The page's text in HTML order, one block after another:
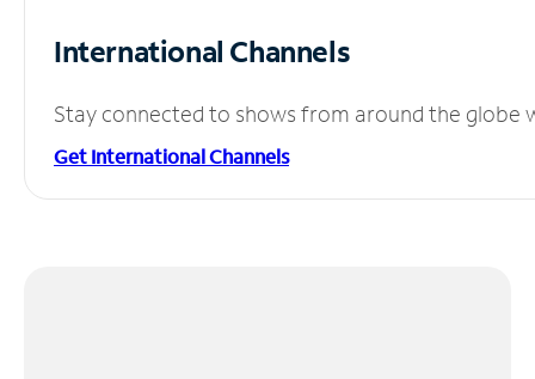
International Channels
Stay connected to shows from around the globe
Get International Channels